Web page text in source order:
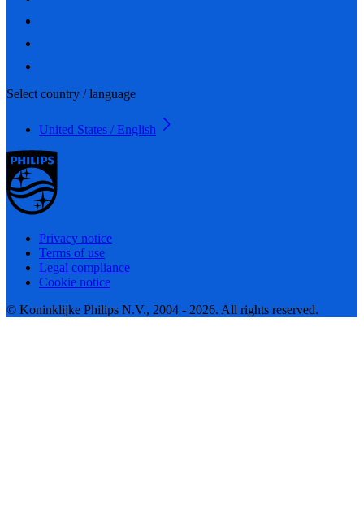
Select country / language
United States / English
Privacy notice
Terms of use
Legal compliance
Cookie notice
© Koninklijke Philips N.V., 2004 - 2026. All rights reserved.